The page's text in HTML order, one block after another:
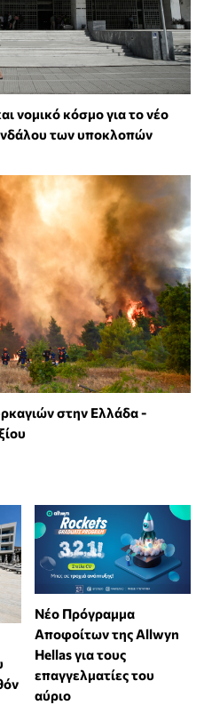
νομικό κόσμο για το νέο
των υποκλοπών
στην Ελλάδα -
Νέο Πρόγραμμα
Αποφοίτων της Allwyn
Hellas για τους
επαγγελματίες του
αύριο